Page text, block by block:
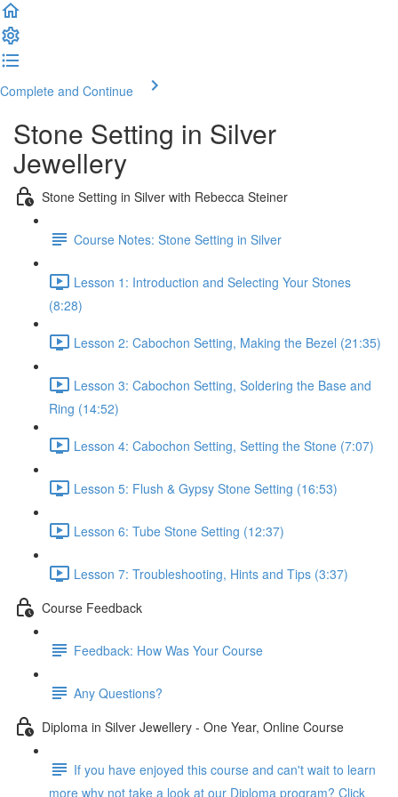
Complete and Continue
Stone Setting in Silver
Jewellery
Stone Setting in Silver with Rebecca Steiner
Course Notes: Stone Setting in Silver
Lesson 1: Introduction and Selecting Your Stones
(8:28)
Lesson 2: Cabochon Setting, Making the Bezel (21:35)
Lesson 3: Cabochon Setting, Soldering the Base and
Ring (14:52)
Lesson 4: Cabochon Setting, Setting the Stone (7:07)
Lesson 5: Flush & Gypsy Stone Setting (16:53)
Lesson 6: Tube Stone Setting (12:37)
Lesson 7: Troubleshooting, Hints and Tips (3:37)
Course Feedback
Feedback: How Was Your Course
Any Questions?
Diploma in Silver Jewellery - One Year, Online Course
If you have enjoyed this course and can't wait to learn
more why not take a look at our Diploma program? Click